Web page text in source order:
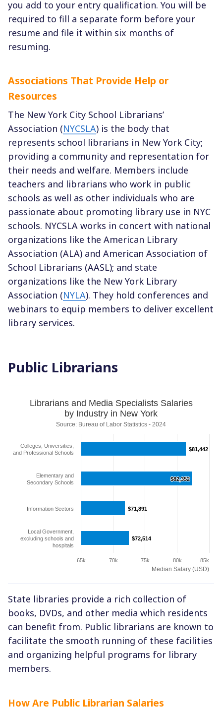
you add to your entry qualification. You will be
required to fill a separate form before your
resume and file it within six months of
resuming.
Associations That Provide Help or
Resources
The New York City School Librarians’
Association (NYCSLA) is the body that
represents school librarians in New York City;
providing a community and representation for
their needs and welfare. Members include
teachers and librarians who work in public
schools as well as other individuals who are
passionate about promoting library use in NYC
schools. NYCSLA works in concert with national
organizations like the American Library
Association (ALA) and American Association of
School Librarians (AASL); and state
organizations like the New York Library
Association (NYLA). They hold conferences and
webinars to equip members to deliver excellent
library services.
Public Librarians
Median Salary (USD)
Librarians and Media Specialists Salaries
by Industry in New York
Source: Bureau of Labor Statistics - 2024
$81,442
$81,442
$82,352
$82,352
$71,891
$71,891
$72,514
$72,514
Colleges, Universities,
and Professional Schools
Elementary and
Secondary Schools
Information Sectors
Local Government,
excluding schools and
hospitals
70k 75k 80k 85k
65k
State libraries provide a rich collection of
books, DVDs, and other media which residents
can benefit from. Public librarians are known to
facilitate the smooth running of these facilities
and organizing helpful programs for library
members.
How Are Public Librarian Salaries